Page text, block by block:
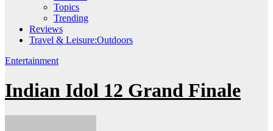
Topics
Trending
Reviews
Travel & Leisure:Outdoors
Entertainment
Indian Idol 12 Grand Finale